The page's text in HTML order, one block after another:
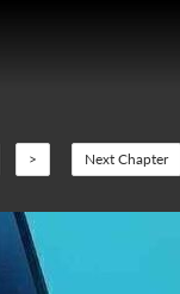
> Next Chapter